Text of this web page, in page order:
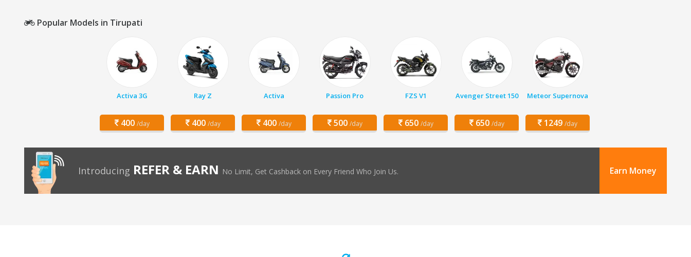
Popular Models in Tirupati
Activa 3G
400 /day
Ray Z
400 /day
Activa
400 /day
Passion Pro
500 /day
FZS V1
650 /day
Avenger Street 150
650 /day
Meteor Supernova
1249 /day
Introducing REFER & EARN No Limit, Get Cashback on Every Friend Who Join Us. Earn Money